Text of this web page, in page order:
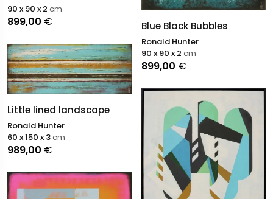
899,00 €
90 x 90 x 2 cm
Little lined landscape
Ronald Hunter
989,00 €
60 x 150 x 3cm
Blue Black Bubbles
Ronald Hunter
899,00 €
90 x 90 x 2 cm